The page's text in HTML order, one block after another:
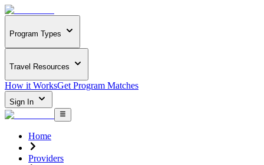
Program Types
Travel Resources
How it WorksGet Program Matches
Sign In
Home
Providers